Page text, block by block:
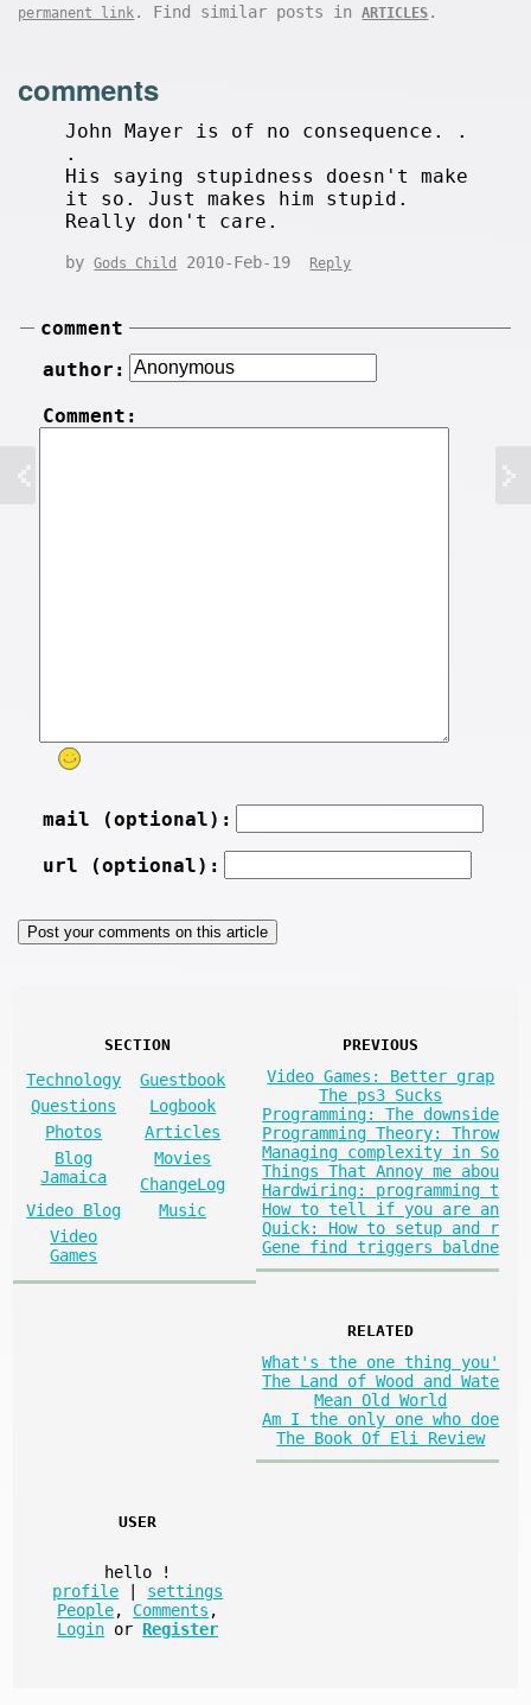
permanent link . Find similar posts inARTICLES .
comments
John Mayer is of no consequence. .
.
His saying stupidness doesn't make
it so. Just makes him stupid.
Really don't care.
byGods Child 2010-Feb-19 Reply
comment
author:
Comment:
mail (optional):
url (optional):
SECTION
Technology
Guestbook
Questions
Logbook
Photos
Articles
Blog
Jamaica
Movies
ChangeLog
Video Blog
Music
Video
Games
PREVIOUS
Video Games: Better grap
The ps3 Sucks
Programming: The downside
Programming Theory: Throw
Managing complexity in So
Things That Annoy me abou
Hardwiring: programming t
How to tell if you are an
Quick: How to setup and r
Gene find triggers baldne
RELATED
What's the one thing you'
The Land of Wood and Wate
Mean Old World
Am I the only one who doe
The Book Of Eli Review
USER
hello
!
profile
settings
People, Comments ,
Login or Register